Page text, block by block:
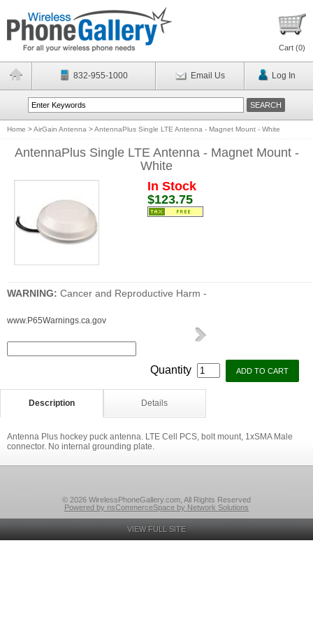
Cart (0)
832-955-1000 Email Us Log In
Home >AirGain Antenna >AntennaPlus Single LTE Antenna - Magnet Mount - White
AntennaPlus Single LTE Antenna - Magnet Mount -
White
In Stock
$123.75
WARNING: Cancer and Reproductive Harm -
www.P65Warnings.ca.gov
Quantity
Description Details
Antenna Plus hockey puck antenna. LTE Cell PCS, bolt mount, 1xSMA Male
connector. No internal grounding plate.
© 2026 WirelessPhoneGallery.com, All Rights Reserved
Powered by nsCommerceSpace by Network Solutions
VIEW FULL SITE